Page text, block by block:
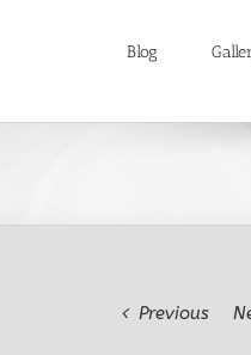
Blog
Previous